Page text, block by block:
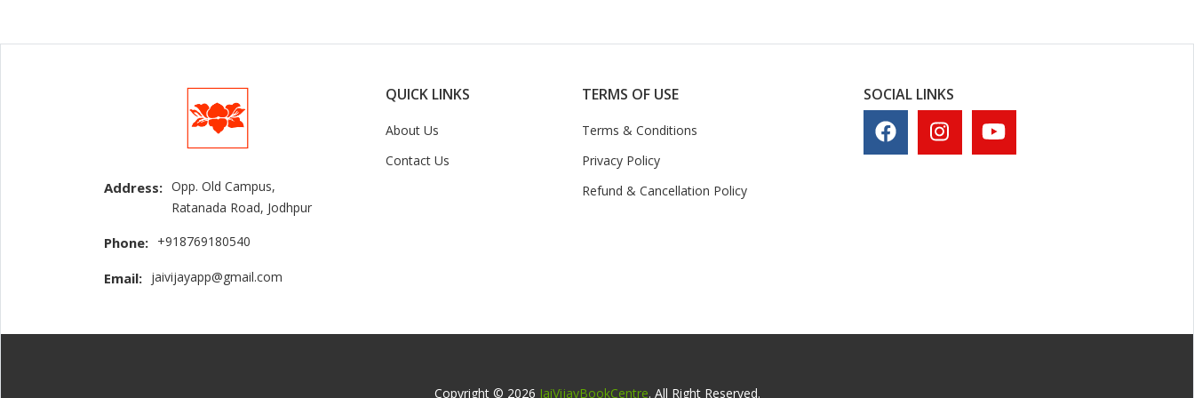
Address: Opp. Old Campus,
Ratanada Road, Jodhpur
Phone: +918769180540
Email: jaivijayapp@gmail.com
QUICK LINKS
About Us
Contact Us
TERMS OF USE
Terms & Conditions
Privacy Policy
Refund & Cancellation Policy
SOCIAL LINKS
Copyright © 2026 JaiVijayBookCentre. All Right Reserved.